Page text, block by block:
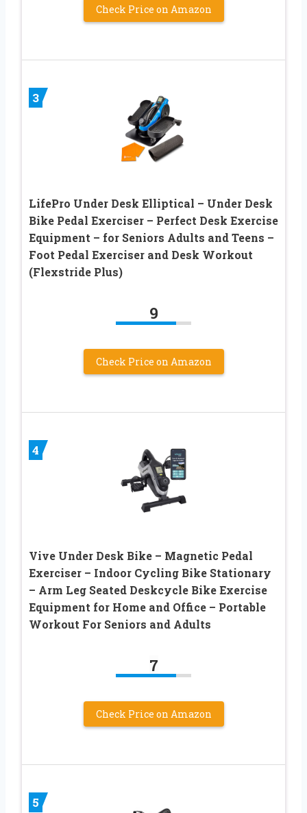
Check Price on Amazon
3
LifePro Under Desk Elliptical – Under Desk
Bike Pedal Exerciser – Perfect Desk Exercise
Equipment – for Seniors Adults and Teens –
Foot Pedal Exerciser and Desk Workout
(Flexstride Plus)
9
Check Price on Amazon
4
Vive Under Desk Bike – Magnetic Pedal
Exerciser – Indoor Cycling Bike Stationary
– Arm Leg Seated Deskcycle Bike Exercise
Equipment for Home and Office – Portable
Workout For Seniors and Adults
7
Check Price on Amazon
5